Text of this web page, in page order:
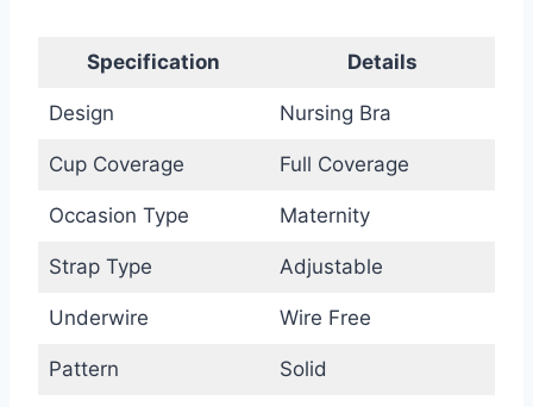
Specification Details
Design Nursing Bra
Cup Coverage Full Coverage
Occasion Type Maternity
Strap Type Adjustable
Underwire Wire Free
Pattern Solid